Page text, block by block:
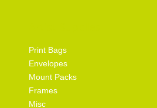
Print Bags
Envelopes
Mount Packs
Frames
Misc